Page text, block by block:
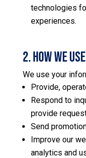
technologies
experiences.
2. How We
We use your
Provide,
Respond to
provide
Send
Improve our
analytics and